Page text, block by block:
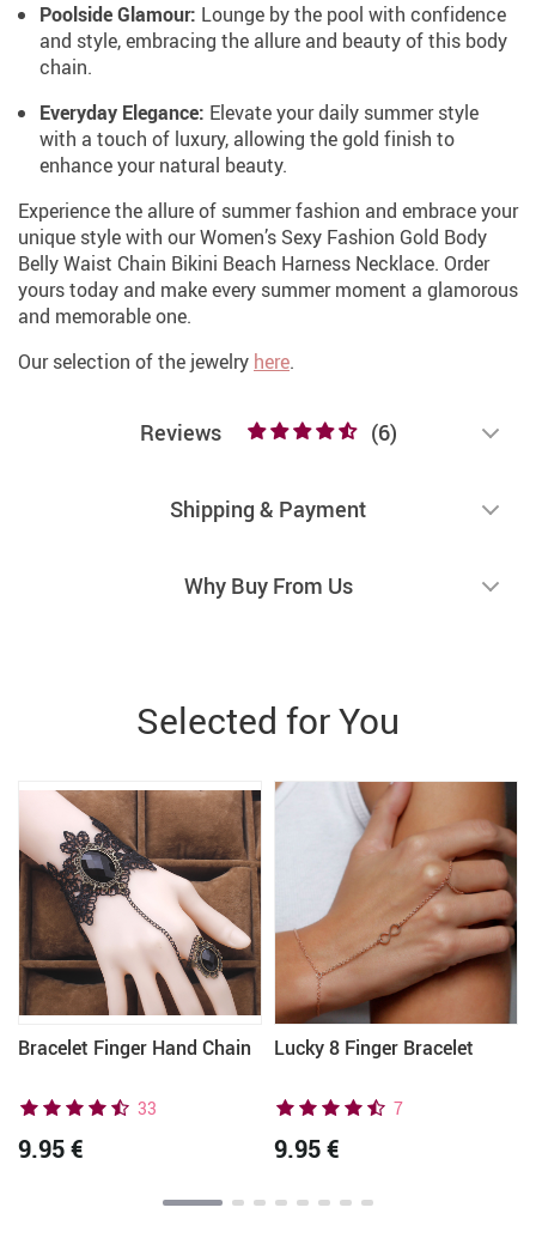
Poolside Glamour: Lounge by the pool with confidence
and style, embracing the allure and beauty of this body
chain.
Everyday Elegance: Elevate your daily summer style
with a touch of luxury, allowing the gold finish to
enhance your natural beauty.
Experience the allure of summer fashion and embrace your
unique style with our Women’s Sexy Fashion Gold Body
Belly Waist Chain Bikini Beach Harness Necklace. Order
yours today and make every summer moment a glamorous
and memorable one.
Our selection of the jewelry here.
Reviews (6)
Shipping & Payment
Why Buy From Us
Selected for You
Bracelet Finger Hand Chain
33
9.95 €
Lucky 8 Finger Bracelet
7
9.95 €